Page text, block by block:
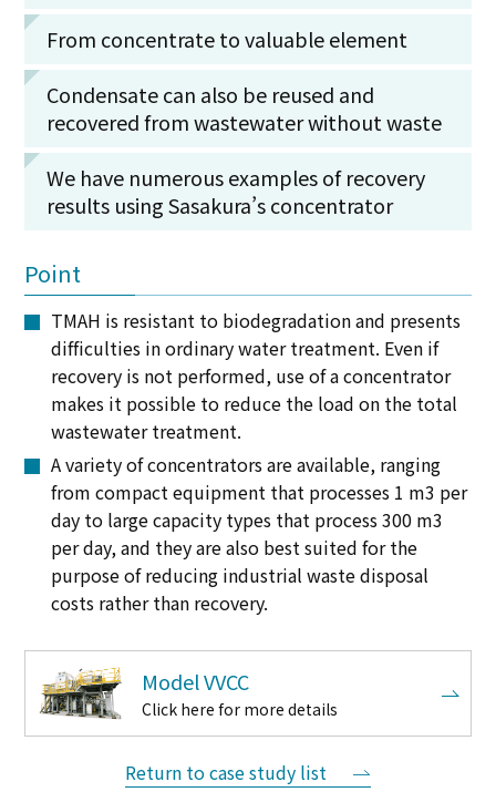
From concentrate to valuable element
Condensate can also be reused and
recovered from wastewater without waste
We have numerous examples of recovery
results using Sasakura’s concentrator
Point
TMAH is resistant to biodegradation and presents
difficulties in ordinary water treatment. Even if
recovery is not performed, use of a concentrator
makes it possible to reduce the load on the total
wastewater treatment.
A variety of concentrators are available, ranging
from compact equipment that processes 1 m3 per
day to large capacity types that process 300 m3
per day, and they are also best suited for the
purpose of reducing industrial waste disposal
costs rather than recovery.
Model VVCC
Click here for more details
Return to case study list